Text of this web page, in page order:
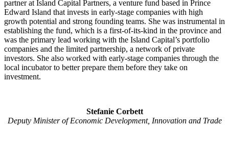
partner at Island Capital Partners, a venture fund based in Prince
Edward Island that invests in early-stage companies with high
growth potential and strong founding teams. She was instrumental in
establishing the fund, which is a first-of-its-kind in the province and
was the primary lead working with the Island Capital’s portfolio
companies and the limited partnership, a network of private
investors. She also worked with early-stage companies through the
local incubator to better prepare them before they take on
investment.
Stefanie Corbett
Deputy Minister of Economic Development, Innovation and Trade